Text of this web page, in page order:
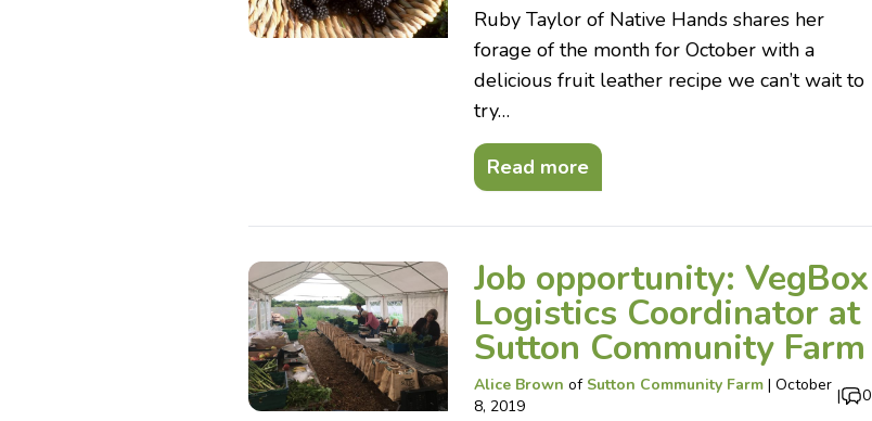
Ruby Taylor of Native Hands shares her
forage of the month for October with a
delicious fruit leather recipe we can’t wait to
try…
Read more
Job opportunity: VegBox
Logistics Coordinator at
Sutton Community Farm
Alice Brown of Sutton Community Farm | October
8, 2019
| 0